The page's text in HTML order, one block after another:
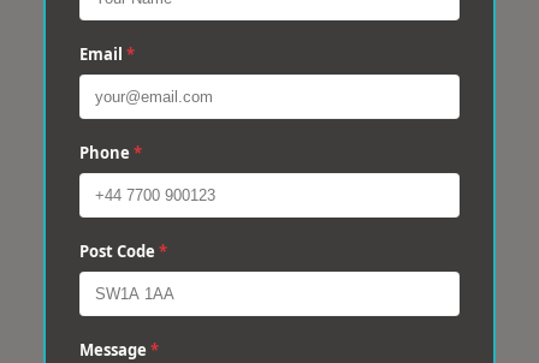
Email *
Phone *
Post Code *
Message *